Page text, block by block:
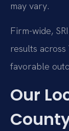
may vary.
Firm-wide,
results
favorable
Our